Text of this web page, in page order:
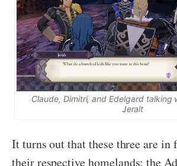
Claude, Dimitri, and Edelgard talking
Jeralt
It turns out that these three are in
their respective homelands: the